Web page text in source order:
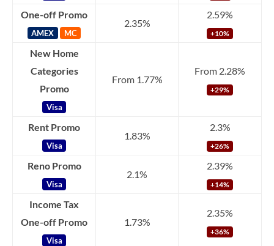
One-off Promo
AMEX MC
2.35%
2.59%
+10%
New Home
Categories
Promo
Visa
From 1.77%
From 2.28%
+29%
Rent Promo
Visa
1.83%
2.3%
+26%
Reno Promo
Visa
2.1%
2.39%
+14%
Income Tax
One-off Promo
Visa
1.73%
2.35%
+36%